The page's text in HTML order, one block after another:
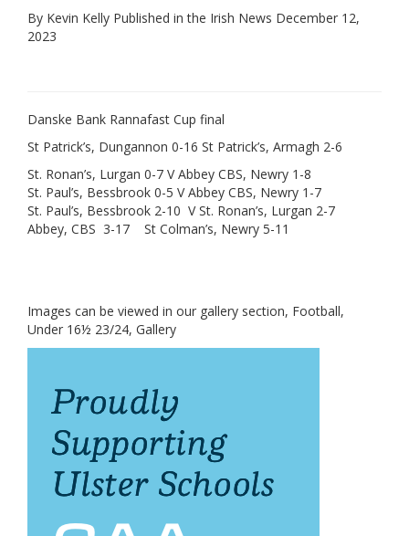
By Kevin Kelly Published in the Irish News December 12,
2023
Danske Bank Rannafast Cup final
St Patrick’s, Dungannon 0-16 St Patrick’s, Armagh 2-6
St. Ronan’s, Lurgan 0-7 V Abbey CBS, Newry 1-8
St. Paul’s, Bessbrook 0-5 V Abbey CBS, Newry 1-7
St. Paul’s, Bessbrook 2-10 V St. Ronan’s, Lurgan 2-7
Abbey, CBS 3-17 St Colman’s, Newry 5-11
Images can be viewed in our gallery section, Football,
Under 16½ 23/24, Gallery